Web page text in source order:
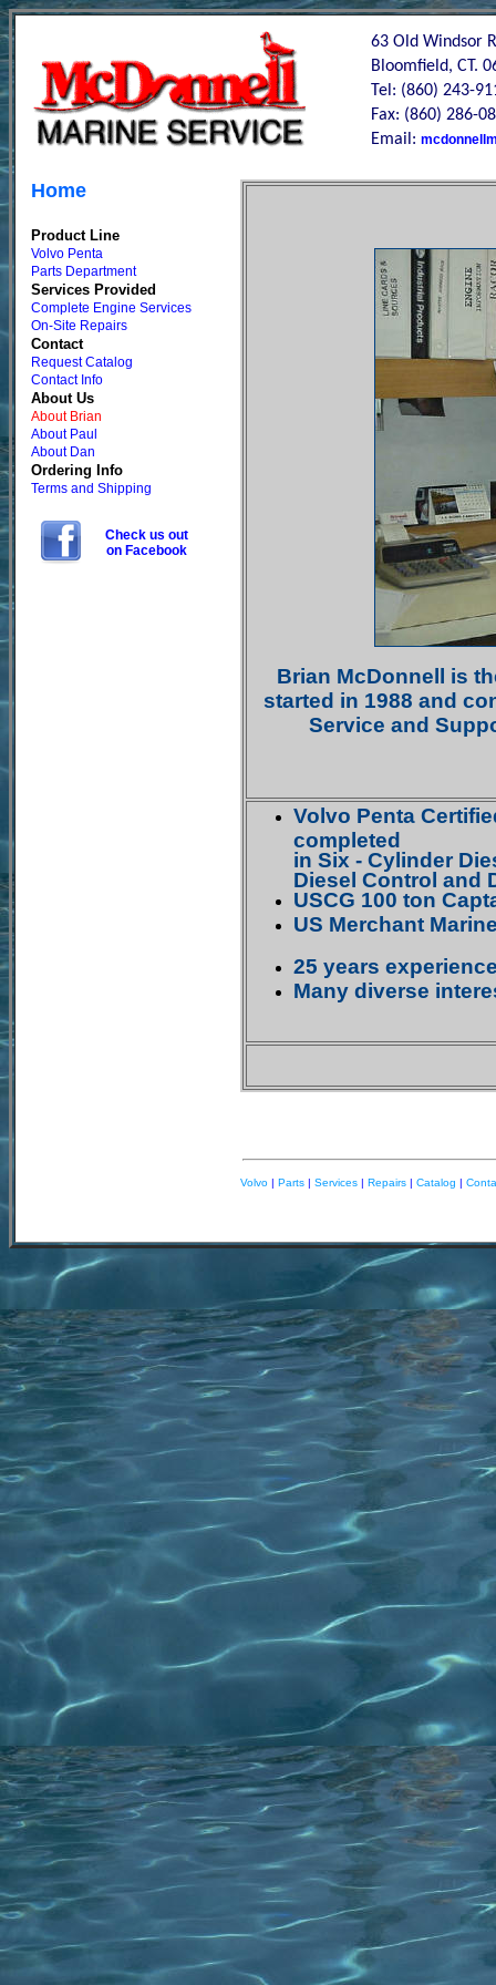
63 Old Windsor
Bloomfield, CT.
Tel: (860) 243-
Fax: (860) 286-
Email:
Home
Product Line
Volvo Penta
Parts Department
Services Provided
Complete Engine Services
On-Site Repairs
Contact
Request Catalog
Contact Info
About Us
About Brian
About Paul
About Dan
Ordering Info
Terms and Shipping
Check us out
on Facebook
Brian McDonnell is
started in 1988 and
Service and
Volvo Penta
completed
in Six - Cylinder
Diesel Control and
USCG 100 ton
US Merchant
25 years
Many diverse
Volvo | Parts | Services | Repairs | Catalog |